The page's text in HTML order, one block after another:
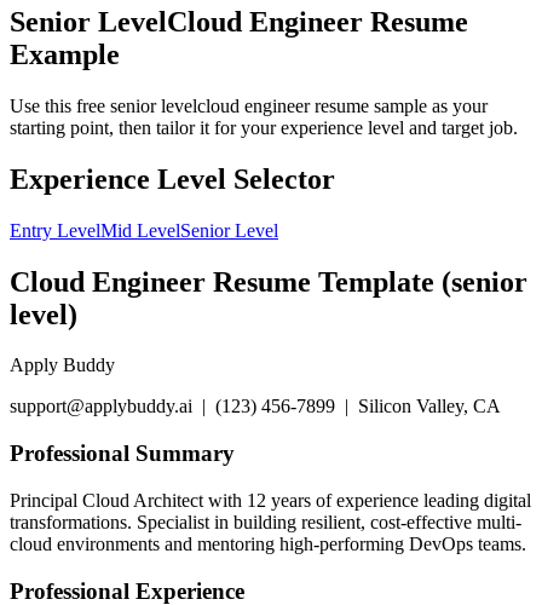
Senior LevelCloud Engineer Resume
Example
Use this free senior levelcloud engineer resume sample as your
starting point, then tailor it for your experience level and target job.
Experience Level Selector
Entry LevelMid LevelSenior Level
Cloud Engineer Resume Template (senior
level)
Apply Buddy
support@applybuddy.ai | (123) 456-7899 | Silicon Valley, CA
Professional Summary
Principal Cloud Architect with 12 years of experience leading digital
transformations. Specialist in building resilient, cost-effective multi-
cloud environments and mentoring high-performing DevOps teams.
Professional Experience